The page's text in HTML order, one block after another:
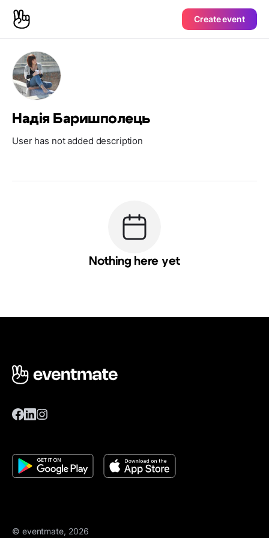
Create event
Надія Баришполець
User has not added description
Nothing here yet
© eventmate, 2026